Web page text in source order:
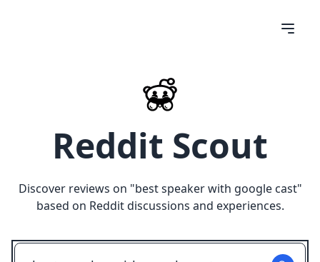
Reddit Scout
Discover reviews on "best speaker with google cast"
based on Reddit discussions and experiences.